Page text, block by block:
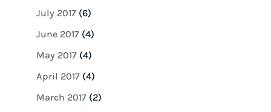
July 2017(6)
June 2017(4)
May 2017(4)
April 2017(4)
March 2017(2)